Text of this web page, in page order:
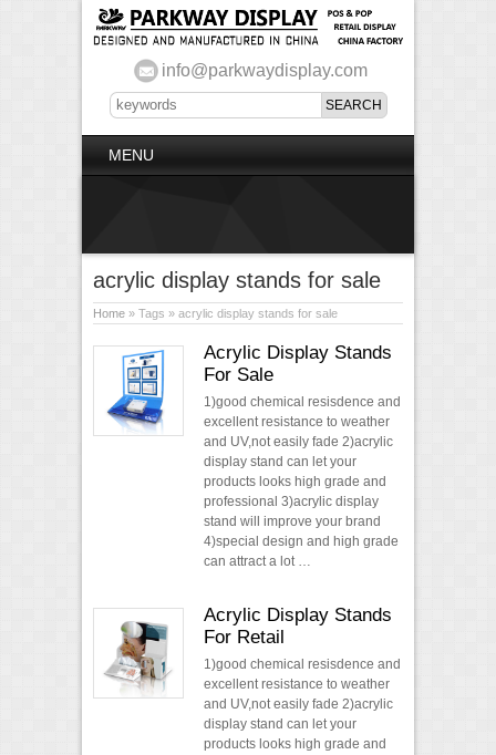
info@parkwaydisplay.com
MENU
acrylic display stands for sale
Home » Tags » acrylic display stands for sale
Acrylic Display Stands
For Sale
1)good chemical resisdence and
excellent resistance to weather
and UV,not easily fade 2)acrylic
display stand can let your
products looks high grade and
professional 3)acrylic display
stand will improve your brand
4)special design and high grade
can attract a lot …
Acrylic Display Stands
For Retail
1)good chemical resisdence and
excellent resistance to weather
and UV,not easily fade 2)acrylic
display stand can let your
products looks high grade and